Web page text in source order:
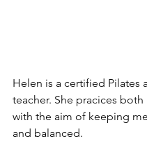
Helen is a certified Pilates
teacher. She pracices
with the aim of keeping
and balanced.